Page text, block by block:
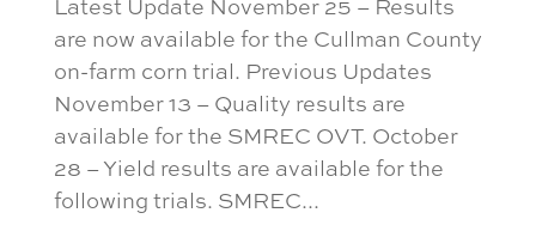
are now available for the Cullman County
on-farm corn trial. Previous Updates
November 13 – Quality results are
available for the SMREC OVT. October
28 – Yield results are available for the
following trials. SMREC...